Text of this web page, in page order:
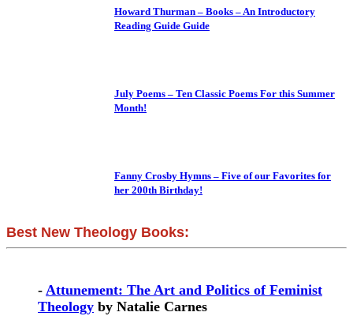
Howard Thurman – Books – An Introductory
Reading Guide Guide
July Poems – Ten Classic Poems For this Summer
Month!
Fanny Crosby Hymns – Five of our Favorites for
her 200th Birthday!
Best New Theology Books:
- Attunement: The Art and Politics of Feminist
Theology by Natalie Carnes